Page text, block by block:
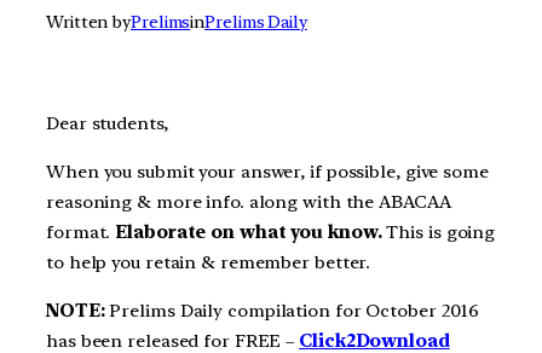
Written byPrelimsinPrelims Daily
Dear students,
When you submit your answer, if possible, give some
reasoning & more info. along with the ABACAA
format.Elaborate on what you know.This is going
to help you retain & remember better.
NOTE:Prelims Daily compilation for October 2016
has been released for FREE – Click2Download